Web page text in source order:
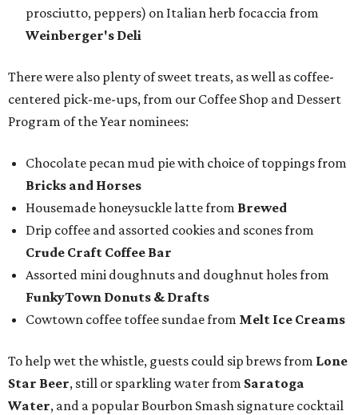
prosciutto, peppers) on Italian herb focaccia from
Weinberger's Deli
There were also plenty of sweet treats, as well as coffee-
centered pick-me-ups, from our Coffee Shop and Dessert
Program of the Year nominees:
Chocolate pecan mud pie with choice of toppings from
Bricks and Horses
Housemade honeysuckle latte from Brewed
Drip coffee and assorted cookies and scones from
Crude Craft Coffee Bar
Assorted mini doughnuts and doughnut holes from
FunkyTown Donuts & Drafts
Cowtown coffee toffee sundae from Melt Ice Creams
To help wet the whistle, guests could sip brews from Lone
Star Beer, still or sparkling water from Saratoga
Water, and a popular Bourbon Smash signature cocktail